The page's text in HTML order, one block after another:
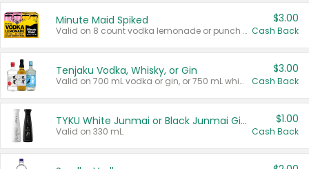
Minute Maid Spiked
Valid on 8 count vodka lemonade or punch variety multi-packs.
$3.00
Cash Back
Tenjaku Vodka, Whisky, or Gin
Valid on 700 mL vodka or gin, or 750 mL whisky.
$3.00
Cash Back
TYKU White Junmai or Black Junmai Ginjo Sake
Valid on 330 mL.
$1.00
Cash Back